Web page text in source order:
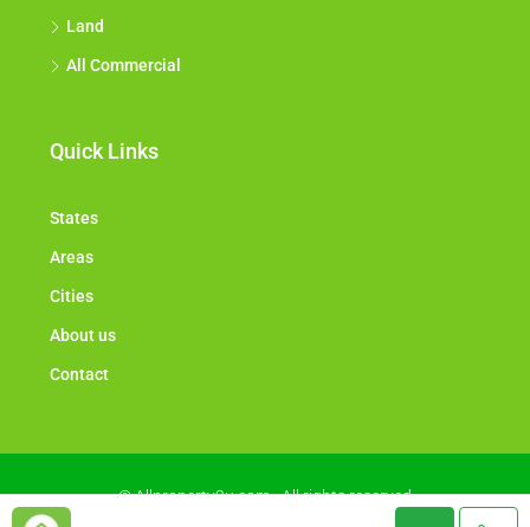
Land
All Commercial
Quick Links
States
Areas
Cities
About us
Contact
© Allproperty2u.com - All rights reserved